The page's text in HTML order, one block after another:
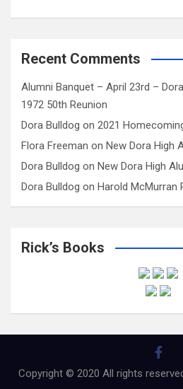
Recent Comments
Alumni Banquet – April 23rd –
1972 50th Reunion
Dora Bulldog on 2021
Flora Freeman on New Dora High
Dora Bulldog on New Dora High
Dora Bulldog on Harold McMurran
Rick’s Books
Copyright © 2020 All rights